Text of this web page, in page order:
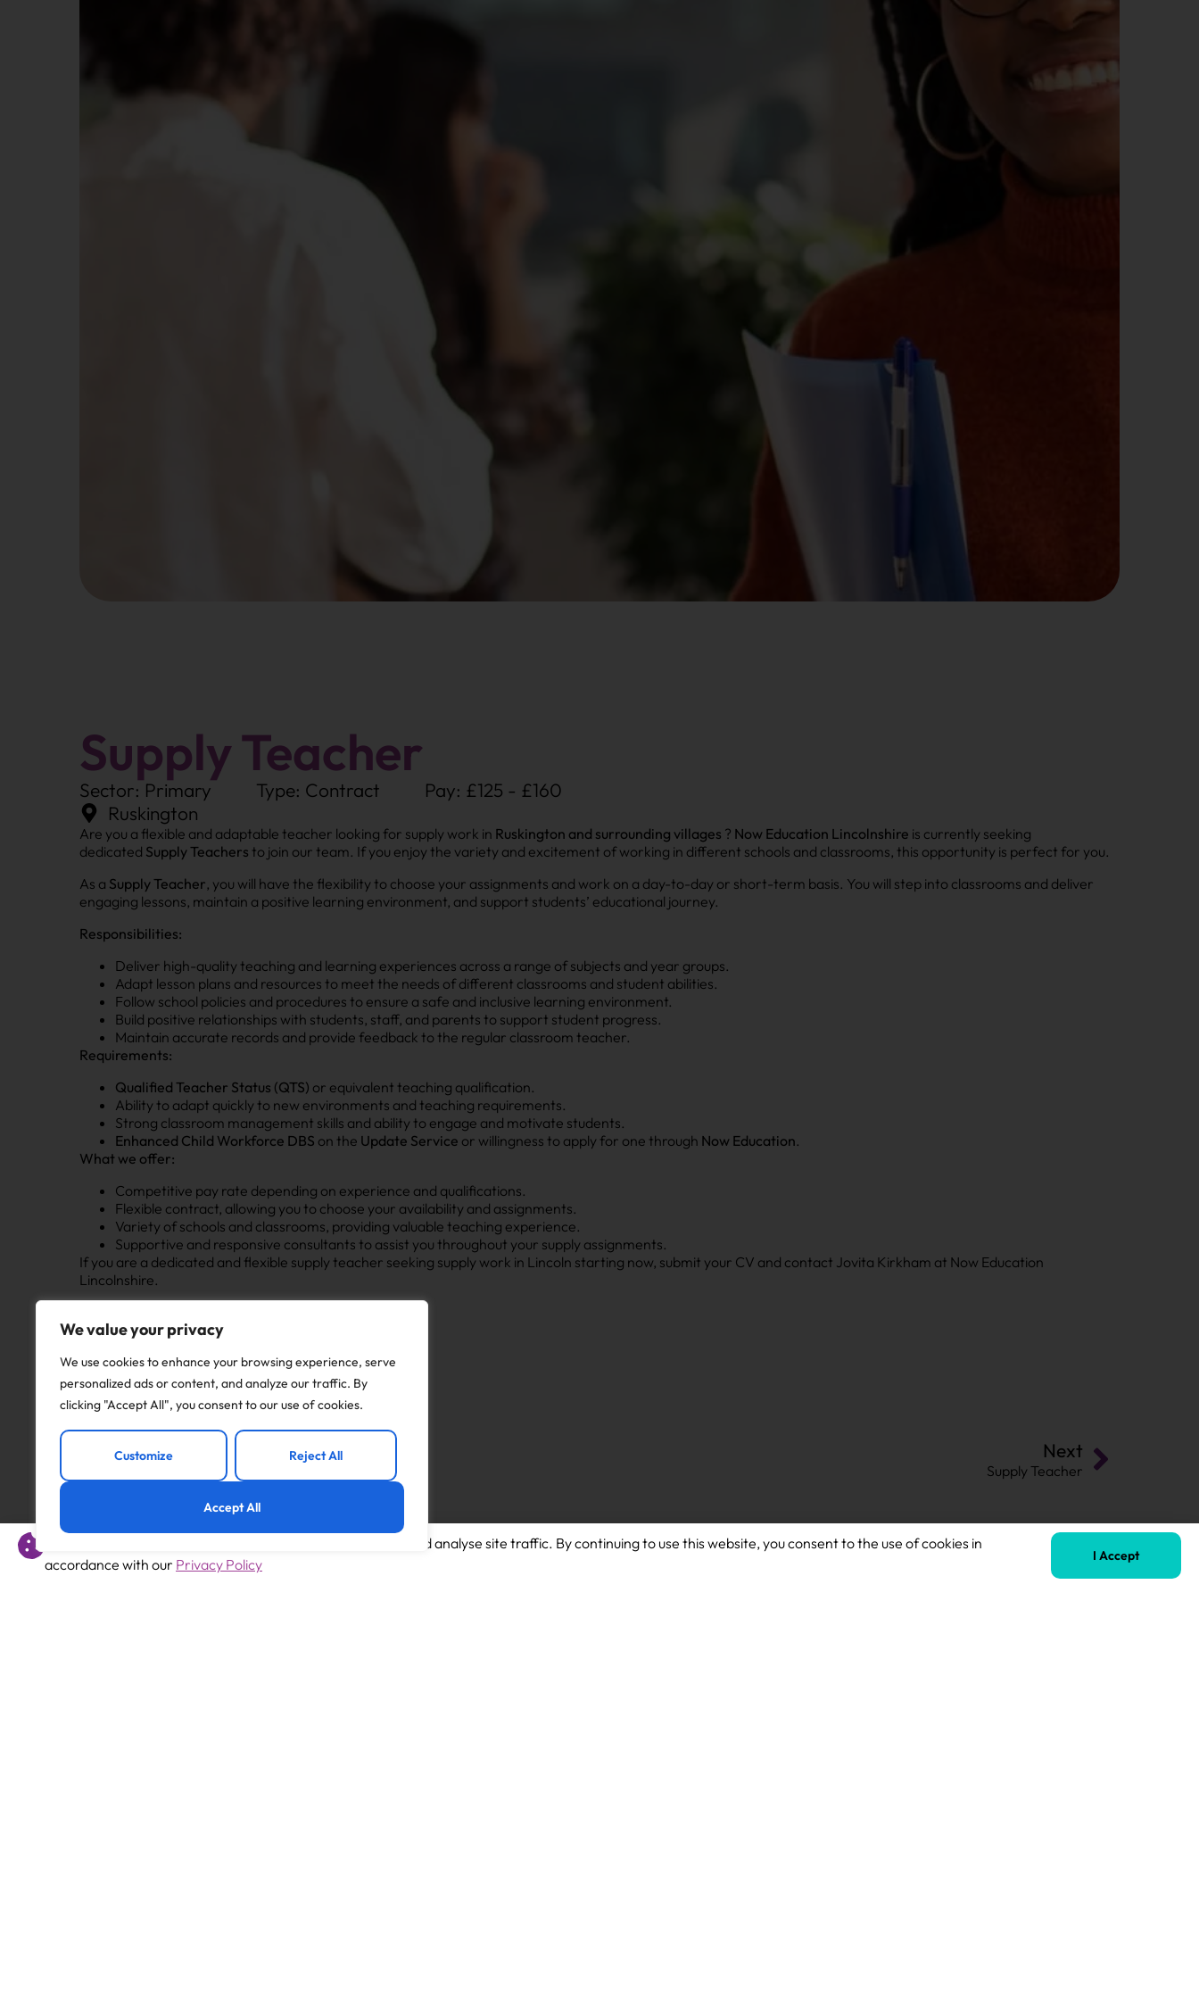
We value your privacy
We use cookies to enhance your browsing experience, serve
personalized ads or content, and analyze our traffic. By
clicking "Accept All", you consent to our use of cookies.
Customize Reject All
Accept All
Supply Teacher
Sector: Primary Type: Contract
Pay: £125 - £160
Ruskington
Are you a flexible and adaptable teacher looking for supply work in Ruskington and surrounding villages ? Now Education Lincolnshire is currently seeking
dedicated Supply Teachers to join our team. If you enjoy the variety and excitement of working in different schools and classrooms, this opportunity is perfect for you.
As a Supply Teacher, you will have the flexibility to choose your assignments and work on a day-to-day or short-term basis. You will step into classrooms and deliver
engaging lessons, maintain a positive learning environment, and support students’ educational journey.
Responsibilities:
Deliver high-quality teaching and learning experiences across a range of subjects and year groups.
Adapt lesson plans and resources to meet the needs of different classrooms and student abilities.
Follow school policies and procedures to ensure a safe and inclusive learning environment.
Build positive relationships with students, staff, and parents to support student progress.
Maintain accurate records and provide feedback to the regular classroom teacher.
Requirements:
Qualified Teacher Status (QTS) or equivalent teaching qualification.
Ability to adapt quickly to new environments and teaching requirements.
Strong classroom management skills and ability to engage and motivate students.
Enhanced Child Workforce DBS on the Update Service or willingness to apply for one through Now Education.
What we offer:
Competitive pay rate depending on experience and qualifications.
Flexible contract, allowing you to choose your availability and assignments.
Variety of schools and classrooms, providing valuable teaching experience.
Supportive and responsive consultants to assist you throughout your supply assignments.
If you are a dedicated and flexible supply teacher seeking supply work in Lincoln starting now, submit your CV and contact Jovita Kirkham at Now Education
Lincolnshire.
Apply to this job
Previous
Foundation Teacher – Maternity cover
Next
Supply Teacher
This website uses cookies to offer you a better experience and analyse site traffic. By continuing to use this website, you consent to the use of cookies in
accordance with our Privacy Policy I Accept